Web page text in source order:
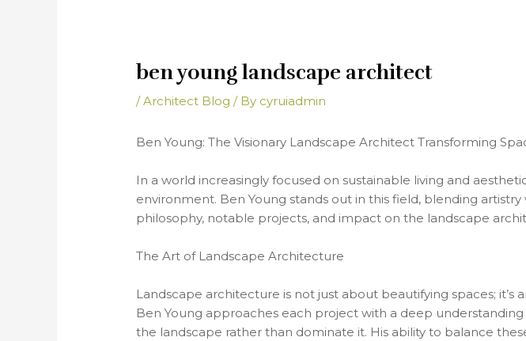
ben young landscape architect
/Architect Blog / By cyruiadmin
Ben Young: The Visionary Landscape Architect Transforming
In a world increasingly focused on sustainable living and
environment. Ben Young stands out in this field, blending
philosophy, notable projects, and impact on the landscape
The Art of Landscape Architecture
Landscape architecture is not just about beautifying spaces;
Ben Young approaches each project with a deep
the landscape rather than dominate it. His ability to balance